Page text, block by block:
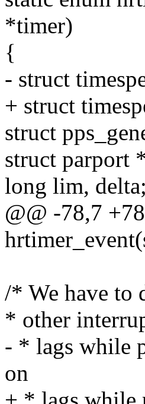
*timer)
{
- struct
+ struct
struct
struct parport
long lim, delta;
@@ -78,7
/* We have to
* other
- * lags while
on